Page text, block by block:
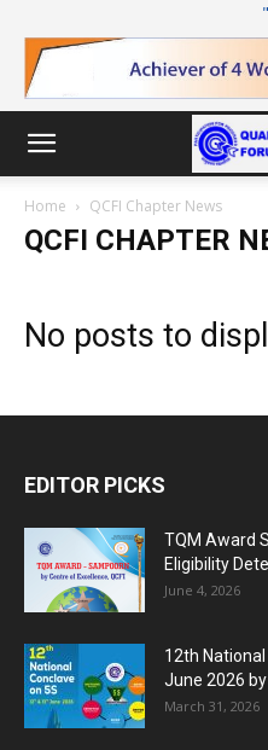
Home QCFI Chapter News
QCFI CHAPTER
No posts to
EDITOR PICKS
TQM Award
Eligibility
June 4, 2026
12th
June 2026 by
March 31, 2026